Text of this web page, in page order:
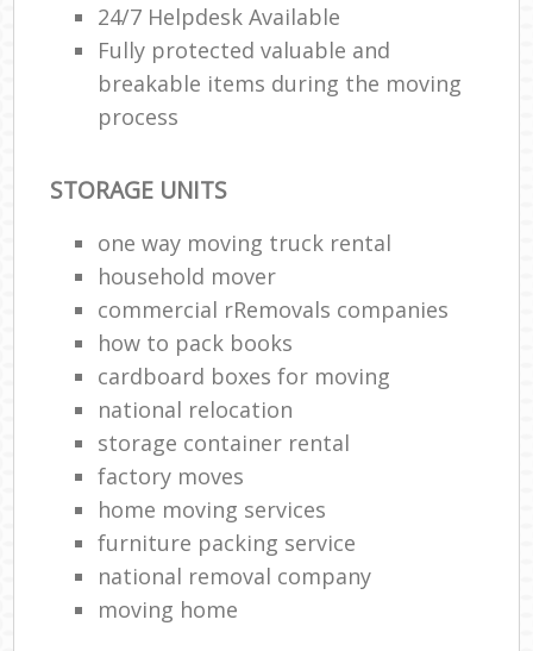
24/7 Helpdesk Available
Fully protected valuable and
breakable items during the moving
process
STORAGE UNITS
one way moving truck rental
household mover
commercial rRemovals companies
how to pack books
cardboard boxes for moving
national relocation
storage container rental
factory moves
home moving services
furniture packing service
national removal company
moving home